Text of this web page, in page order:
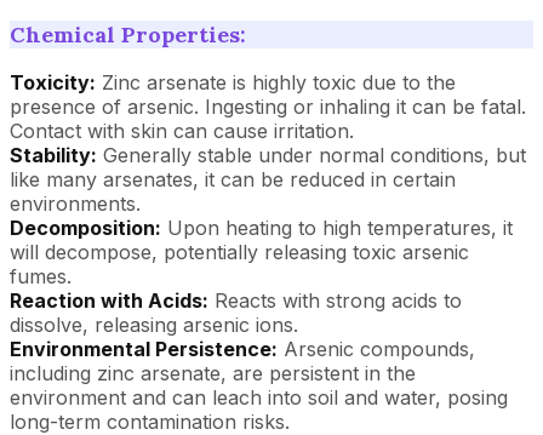
Chemical Properties:
Toxicity: Zinc arsenate is highly toxic due to the
presence of arsenic. Ingesting or inhaling it can be fatal.
Contact with skin can cause irritation.
Stability: Generally stable under normal conditions, but
like many arsenates, it can be reduced in certain
environments.
Decomposition: Upon heating to high temperatures, it
will decompose, potentially releasing toxic arsenic
fumes.
Reaction with Acids: Reacts with strong acids to
dissolve, releasing arsenic ions.
Environmental Persistence: Arsenic compounds,
including zinc arsenate, are persistent in the
environment and can leach into soil and water, posing
long-term contamination risks.